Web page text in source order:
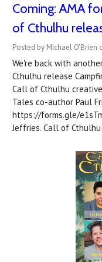
Coming: AMA
of Cthulhu
Posted by Michael O'Brien
We're back with
Cthulhu release
Call of Cthulhu
Tales co-author Paul
https://forms.gle/
Jeffries. Call of